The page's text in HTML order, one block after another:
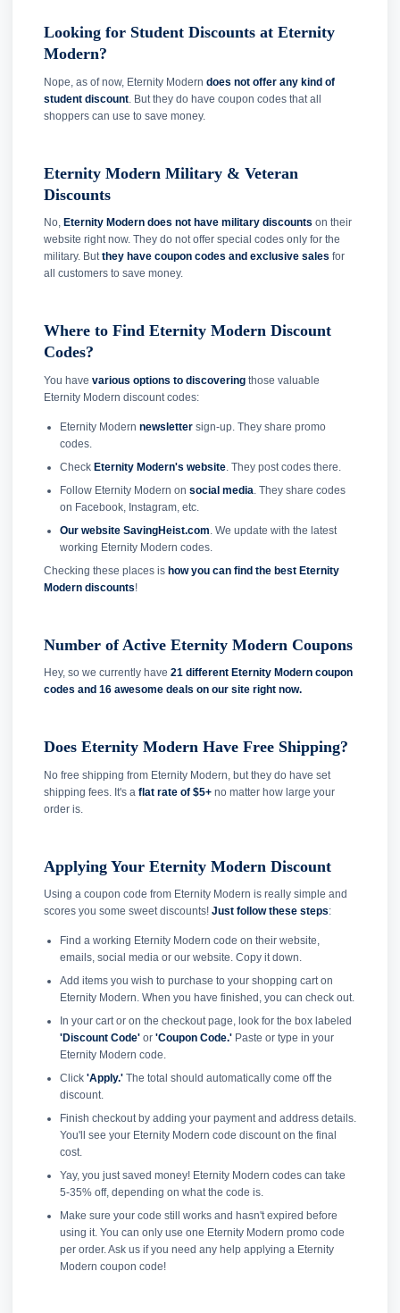
Looking for Student Discounts at Eternity
Modern?
Nope, as of now, Eternity Modern does not offer any kind of
student discount . But they do have coupon codes that all
shoppers can use to save money.
Eternity Modern Military & Veteran
Discounts
No, Eternity Modern does not have military discounts on their
website right now. They do not offer special codes only for the
military. Butthey have coupon codes and exclusive sales for
all customers to save money.
Where to Find Eternity Modern Discount
Codes?
You have various options to discovering those valuable
Eternity Modern discount codes:
Eternity Modern newslettersign-up. They share promo
codes.
Check Eternity Modern's website. They post codes there.
Follow Eternity Modern on social media . They share codes
on Facebook, Instagram, etc.
Our website SavingHeist.com . We update with the latest
working Eternity Modern codes.
Checking these places is how you can find the best Eternity
Modern discounts!
Number of Active Eternity Modern Coupons
Hey, so we currently have 21 different Eternity Modern coupon
codes and 16 awesome deals on our site right now.
Does Eternity Modern Have Free Shipping?
No free shipping from Eternity Modern, but they do have set
shipping fees. It's a flat rate of $5+ no matter how large your
order is.
Applying Your Eternity Modern Discount
Using a coupon code from Eternity Modern is really simple and
scores you some sweet discounts! Just follow these steps:
Find a working Eternity Modern code on their website,
emails, social media or our website. Copy it down.
Add items you wish to purchase to your shopping cart on
Eternity Modern. When you have finished, you can check out.
In your cart or on the checkout page, look for the box labeled
'Discount Code'or 'Coupon Code.'Paste or type in your
Eternity Modern code.
Click 'Apply.'The total should automatically come off the
discount.
Finish checkout by adding your payment and address details.
You'll see your Eternity Modern code discount on the final
cost.
Yay, you just saved money! Eternity Modern codes can take
5-35% off, depending on what the code is.
Make sure your code still works and hasn't expired before
using it. You can only use one Eternity Modern promo code
per order. Ask us if you need any help applying a Eternity
Modern coupon code!